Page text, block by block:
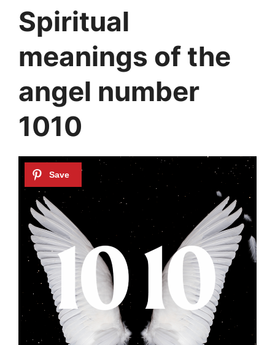
Spiritual
meanings of the
angel number
1010